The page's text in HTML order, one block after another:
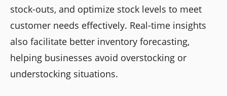
stock-outs, and optimize stock levels to meet
customer needs effectively. Real-time insights
also facilitate better inventory forecasting,
helping businesses avoid overstocking or
understocking situations.